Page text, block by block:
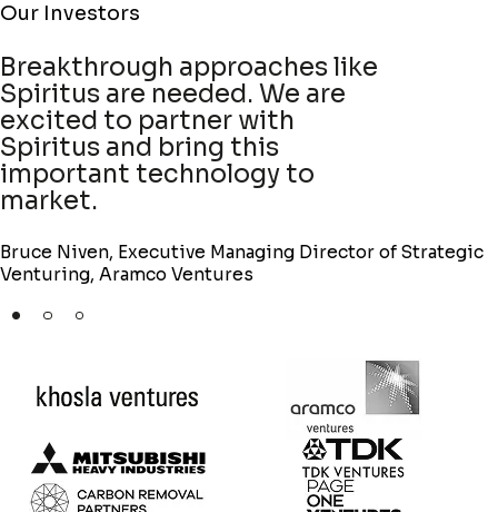
Our Investors
Strategic
In Spiritus, we have a
combination of a strong
approach and team to solve
this climate challenge.